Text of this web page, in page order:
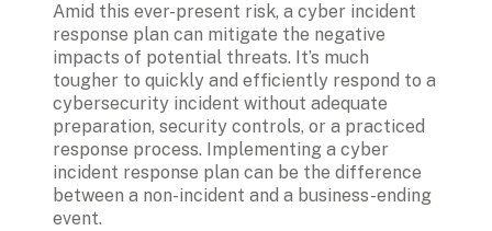
Amid this ever-present risk, a cyber incident
response plan can mitigate the negative
impacts of potential threats. It’s much
tougher to quickly and efficiently respond to a
cybersecurity incident without adequate
preparation, security controls, or a practiced
response process. Implementing a cyber
incident response plan can be the difference
between a non-incident and a business-ending
event.